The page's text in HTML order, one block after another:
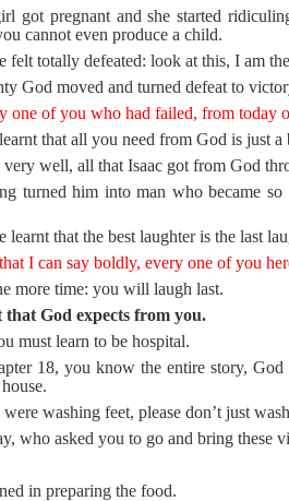
got pregnant and she started
cannot even produce a child.
felt totally defeated: look at this, I am
God moved and turned defeat to
one of you who had failed, from today
that all you need from God is just
well, all that Isaac got from God
turned him into man who became
learnt that the best laughter is the last
I can say boldly, every one of you
more time: you will laugh last.
that God expects from you.
must learn to be hospital.
18, you know the entire story,
washing feet, please don’t just
who asked you to go and bring
in preparing the food.